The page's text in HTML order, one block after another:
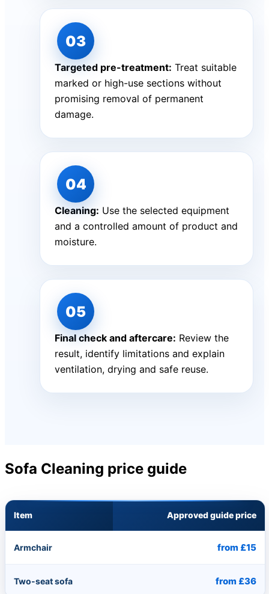
Targeted pre-treatment: Treat suitable
marked or high-use sections without
promising removal of permanent
damage.
Cleaning: Use the selected equipment
and a controlled amount of product and
moisture.
Final check and aftercare: Review the
result, identify limitations and explain
ventilation, drying and safe reuse.
Sofa Cleaning price guide
Item Approved guide price
Armchair from £15
Two-seat sofa from £36